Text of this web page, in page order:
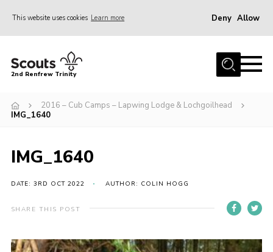
This website uses cookies Learn more Deny Allow
Home
Memories Cafe
Our History
News
2nd Renfrew Trinity
2016 – Cub Camps – Lapwing Lodge & Lochgoilhead
IMG_1640
IMG_1640
DATE: 3RD OCT 2022 AUTHOR: COLIN HOGG
SHARE THIS POST